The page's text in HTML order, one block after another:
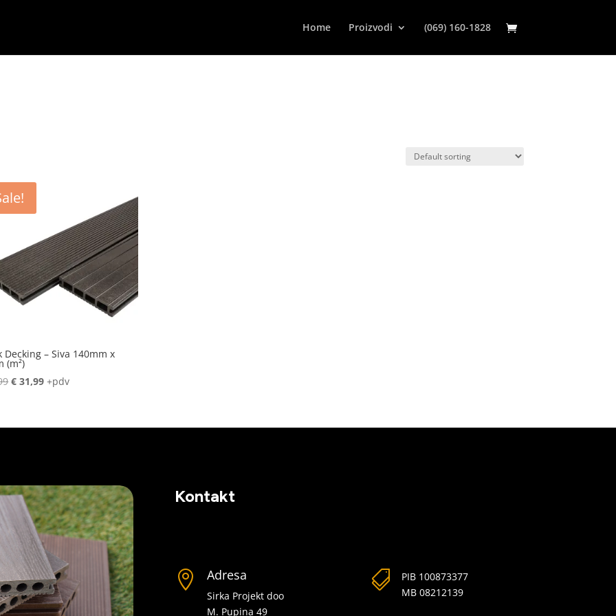
Home Proizvodi (069) 160-1828
Decking – Siva 140mm x
(m²)
Original
€ 36,99.
€ 31,99Current
€ 31,99.
+pdv
Kontakt
 Adresa
Sirka Projekt doo
M. Pupina 49

PIB 100873377
MB 08212139